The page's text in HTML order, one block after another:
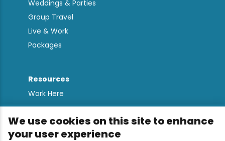
Weddings & Parties
Group Travel
Live & Work
Packages
Resources
Work Here
Contact
Media Kit
All Are Welcome
We use cookies on this site to enhance
your user experience